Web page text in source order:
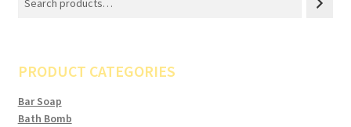
PRODUCT CATEGORIES
Bar Soap
Bath Bomb